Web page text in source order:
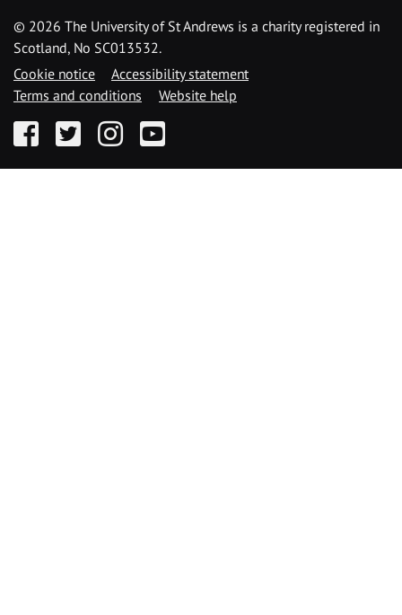
© 2026 The University of St Andrews is a charity registered in
Scotland, No SC013532.
Cookie notice
Accessibility statement
Terms and conditions
Website help
FacebookTwitter InstagramYouTube